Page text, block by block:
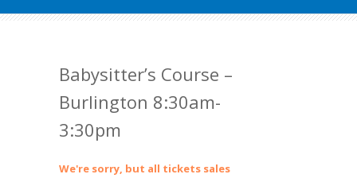
Babysitter’s Course –
Burlington 8:30am-
3:30pm
We're sorry, but all tickets sales